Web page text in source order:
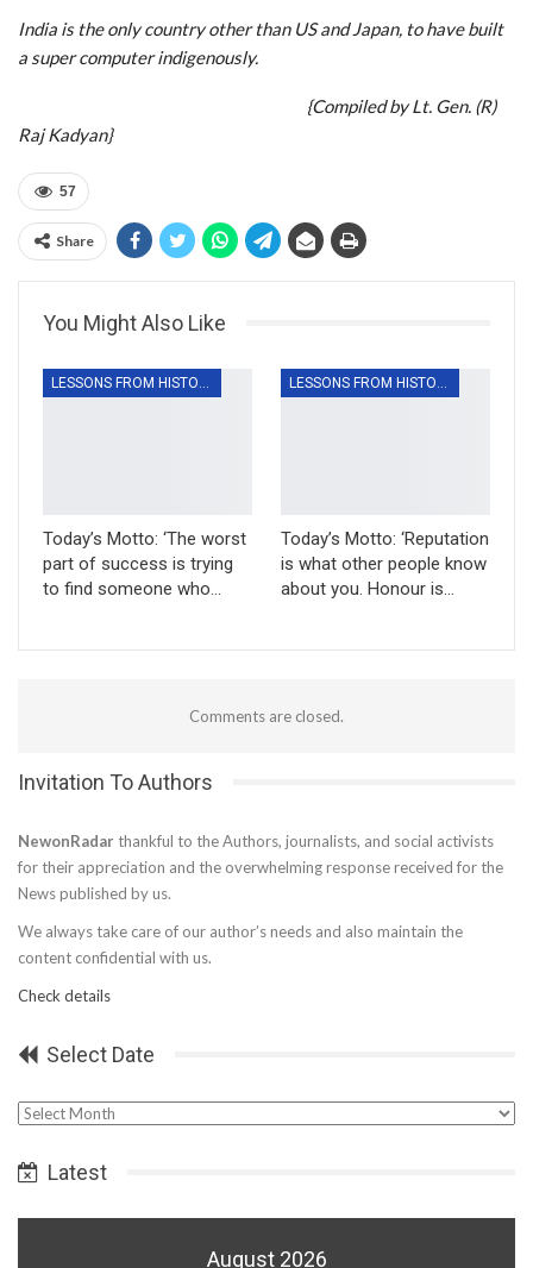
India is the only country other than US and Japan, to have built
a super computer indigenously.
{Compiled by Lt. Gen. (R)
Raj Kadyan}
57
Share
You Might Also Like
Today’s Motto: ‘The worst
part of success is trying
to find someone who…
Today’s Motto: ‘Reputation
is what other people know
about you. Honour is…
Comments are closed.
Invitation To Authors
NewonRadar thankful to the Authors, journalists, and social activists
for their appreciation and the overwhelming response received for the
News published by us.
We always take care of our author’s needs and also maintain the
content confidential with us.
Check details
Select Date
Select
Latest
August 2026